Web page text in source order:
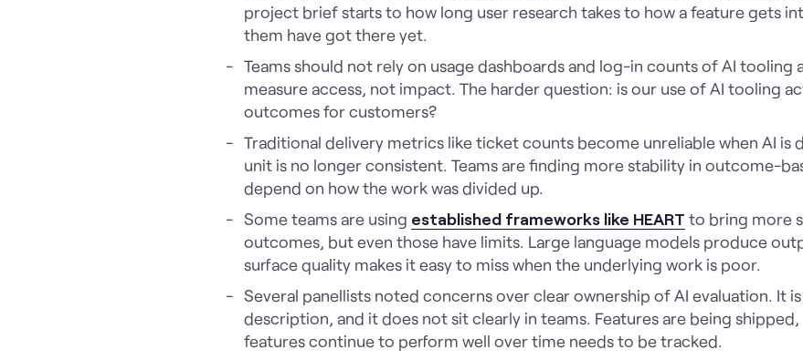
project brief starts to how long user research takes to how a feature gets
them have got there yet.
Teams should not rely on usage dashboards and log-in counts of AI tooling
measure access, not impact. The harder question: is our use of AI tooling
outcomes for customers?
Traditional delivery metrics like ticket counts become unreliable when AI is
unit is no longer consistent. Teams are finding more stability in outcome-
depend on how the work was divided up.
Some teams are using established frameworks like HEART to bring more
outcomes, but even those have limits. Large language models produce
surface quality makes it easy to miss when the underlying work is poor.
Several panellists noted concerns over clear ownership of AI evaluation. It
description, and it does not sit clearly in teams. Features are being
features continue to perform well over time needs to be tracked.